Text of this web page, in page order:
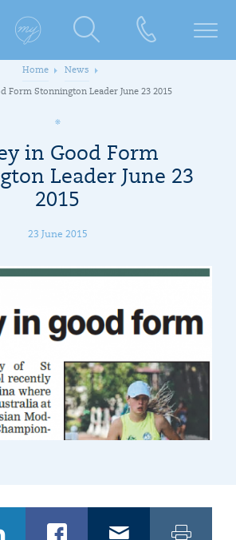
Home News
Form Stonnington Leader June 23 2015
in Good Form
Leader June 23
2015
23 June 2015